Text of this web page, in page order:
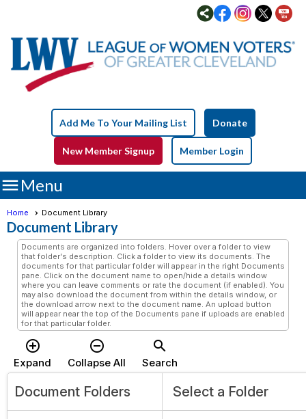
Add Me To Your Mailing List Donate
New Member Signup Member Login
Menu
Home Document Library
Document Library
Documents are organized into folders. Hover over a folder to view
that folder's description. Click a folder to view its documents. The
documents for that particular folder will appear in the right Documents
pane. Click on the document name to open/hide a details window
where you can leave comments or rate the document (if enabled). You
may also download the document from within the details window, or
the download arrow next to the document name. An upload button
will appear near the top of the Documents pane if uploads are enabled
for that particular folder.
add_circle_outline
Expand
remove_circle_outline
Collapse All
search
Search
Document Folders Select a Folder